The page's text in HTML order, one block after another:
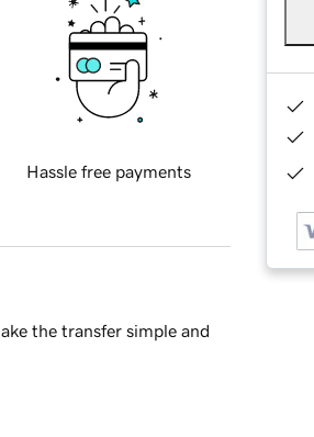
Hassle free payments
the transfer simple and